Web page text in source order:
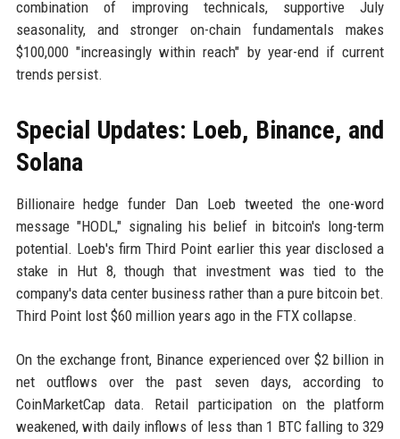
combination of improving technicals, supportive July
seasonality, and stronger on-chain fundamentals makes
$100,000 "increasingly within reach" by year-end if current
trends persist.
Special Updates: Loeb, Binance, and
Solana
Billionaire hedge funder Dan Loeb tweeted the one-word
message "HODL," signaling his belief in bitcoin's long-term
potential. Loeb's firm Third Point earlier this year disclosed a
stake in Hut 8, though that investment was tied to the
company's data center business rather than a pure bitcoin bet.
Third Point lost $60 million years ago in the FTX collapse.
On the exchange front, Binance experienced over $2 billion in
net outflows over the past seven days, according to
CoinMarketCap data. Retail participation on the platform
weakened, with daily inflows of less than 1 BTC falling to 329